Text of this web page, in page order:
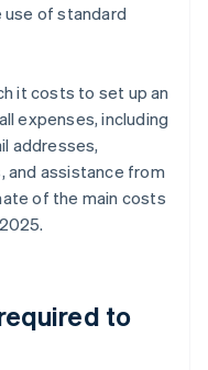
of standard
it costs to set up an
expenses, including
addresses,
and assistance from
of the main costs
to